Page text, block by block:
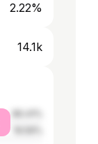
2.22%
14.1k